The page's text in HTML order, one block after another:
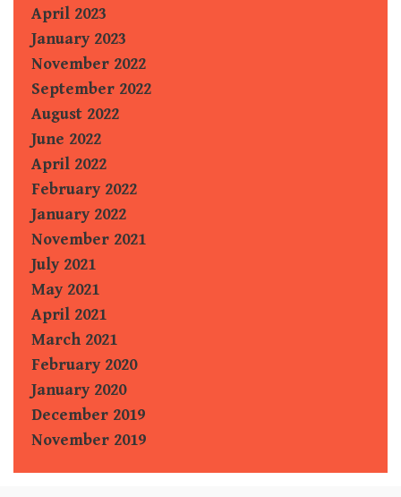
April 2023
January 2023
November 2022
September 2022
August 2022
June 2022
April 2022
February 2022
January 2022
November 2021
July 2021
May 2021
April 2021
March 2021
February 2020
January 2020
December 2019
November 2019